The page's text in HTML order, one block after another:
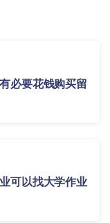
必要花钱购买留
可以找大学作业